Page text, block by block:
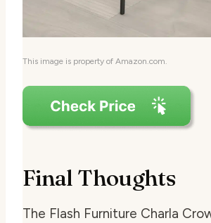
This image is property of Amazon.com.
Final Thoughts
The Flash Furniture Charla